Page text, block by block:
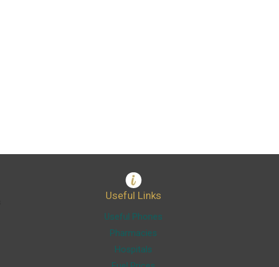
Useful Links
Useful Phones
Pharmacies
Hospitals